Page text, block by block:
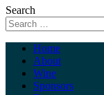
Search
Home
About
Wine
Sponsors